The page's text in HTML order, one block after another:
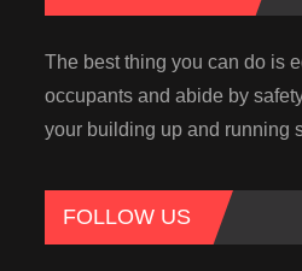
The best thing you can do is
occupants and abide by
your building up and running
FOLLOW US